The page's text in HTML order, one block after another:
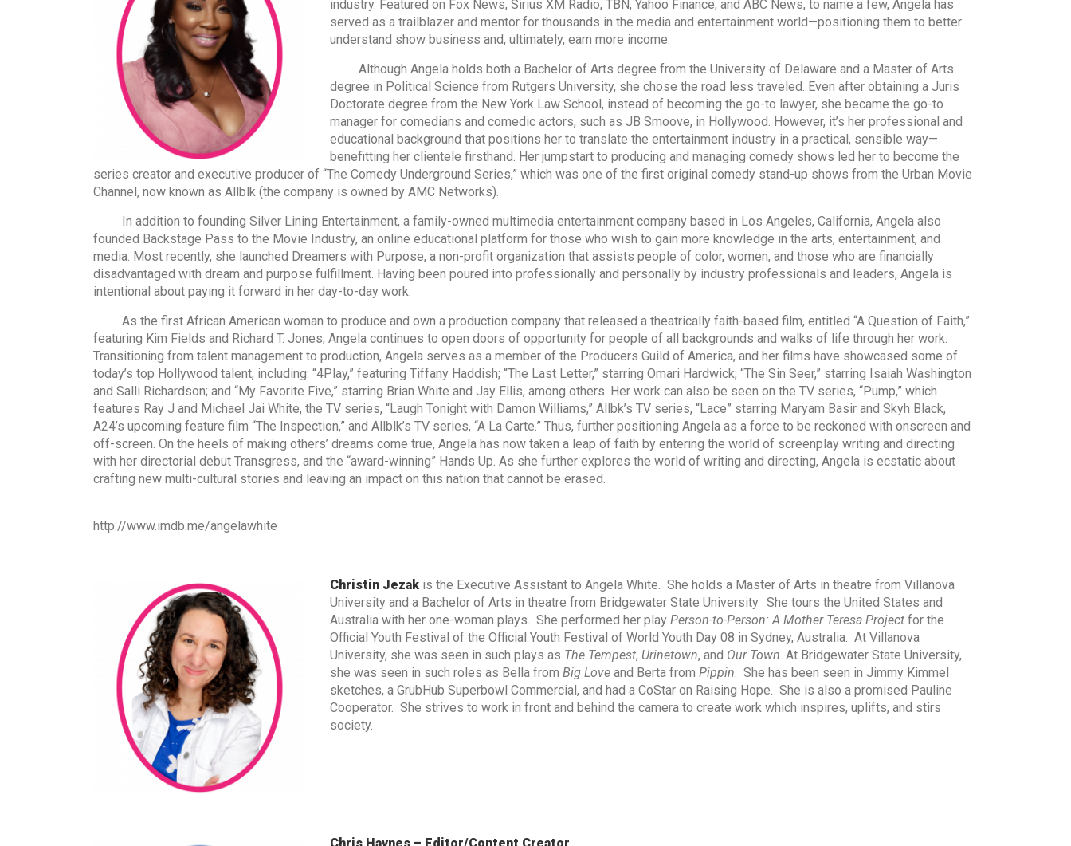
industry. Featured on Fox News, Sirius XM Radio, TBN, Yahoo Finance, and ABC News, to name a few, Angela has
served as a trailblazer and mentor for thousands in the media and entertainment world—positioning them to better
understand show business and, ultimately, earn more income.
Although Angela holds both a Bachelor of Arts degree from the University of Delaware and a Master of Arts
degree in Political Science from Rutgers University, she chose the road less traveled. Even after obtaining a Juris
Doctorate degree from the New York Law School, instead of becoming the go-to lawyer, she became the go-to
manager for comedians and comedic actors, such as JB Smoove, in Hollywood. However, it’s her professional and
educational background that positions her to translate the entertainment industry in a practical, sensible way—
benefitting her clientele firsthand. Her jumpstart to producing and managing comedy shows led her to become the
series creator and executive producer of “The Comedy Underground Series,” which was one of the first original comedy stand-up shows from the Urban Movie
Channel, now known as Allblk (the company is owned by AMC Networks).
In addition to founding Silver Lining Entertainment, a family-owned multimedia entertainment company based in Los Angeles, California, Angela also
founded Backstage Pass to the Movie Industry, an online educational platform for those who wish to gain more knowledge in the arts, entertainment, and
media. Most recently, she launched Dreamers with Purpose, a non-profit organization that assists people of color, women, and those who are financially
disadvantaged with dream and purpose fulfillment. Having been poured into professionally and personally by industry professionals and leaders, Angela is
intentional about paying it forward in her day-to-day work.
As the first African American woman to produce and own a production company that released a theatrically faith-based film, entitled “A Question of Faith,”
featuring Kim Fields and Richard T. Jones, Angela continues to open doors of opportunity for people of all backgrounds and walks of life through her work.
Transitioning from talent management to production, Angela serves as a member of the Producers Guild of America, and her films have showcased some of
today’s top Hollywood talent, including: “4Play,” featuring Tiffany Haddish; “The Last Letter,” starring Omari Hardwick; “The Sin Seer,” starring Isaiah Washington
and Salli Richardson; and “My Favorite Five,” starring Brian White and Jay Ellis, among others. Her work can also be seen on the TV series, “Pump,” which
features Ray J and Michael Jai White, the TV series, “Laugh Tonight with Damon Williams,” Allbk’s TV series, “Lace” starring Maryam Basir and Skyh Black,
A24’s upcoming feature film “The Inspection,” and Allblk’s TV series, “A La Carte.” Thus, further positioning Angela as a force to be reckoned with onscreen and
off-screen. On the heels of making others’ dreams come true, Angela has now taken a leap of faith by entering the world of screenplay writing and directing
with her directorial debut Transgress, and the “award-winning” Hands Up. As she further explores the world of writing and directing, Angela is ecstatic about
crafting new multi-cultural stories and leaving an impact on this nation that cannot be erased.
http://www.imdb.me/angelawhite
Christin Jezak is the Executive Assistant to Angela White. She holds a Master of Arts in theatre from Villanova
University and a Bachelor of Arts in theatre from Bridgewater State University. She tours the United States and
Australia with her one-woman plays. She performed her play Person-to-Person: A Mother Teresa Project for the
Official Youth Festival of the Official Youth Festival of World Youth Day 08 in Sydney, Australia. At Villanova
University, she was seen in such plays as The Tempest, Urinetown, and Our Town. At Bridgewater State University,
she was seen in such roles as Bella from Big Love and Berta from Pippin. She has been seen in Jimmy Kimmel
sketches, a GrubHub Superbowl Commercial, and had a CoStar on Raising Hope. She is also a promised Pauline
Cooperator. She strives to work in front and behind the camera to create work which inspires, uplifts, and stirs
society.